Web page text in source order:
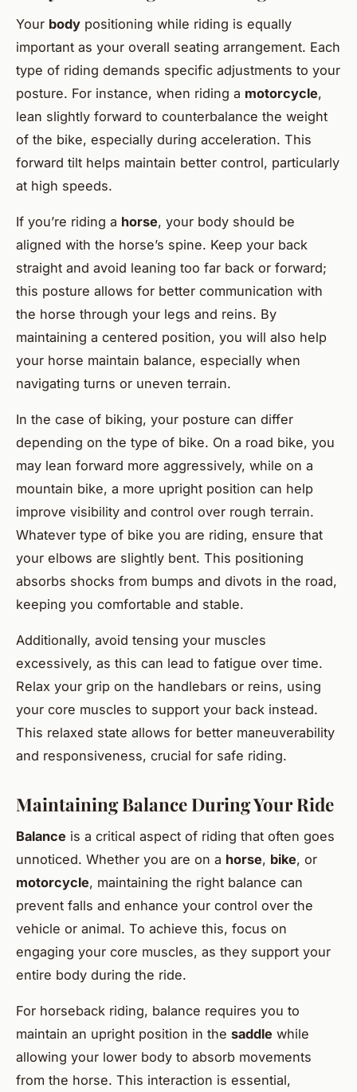
Your body positioning while riding is equally
important as your overall seating arrangement. Each
type of riding demands specific adjustments to your
posture. For instance, when riding a motorcycle,
lean slightly forward to counterbalance the weight
of the bike, especially during acceleration. This
forward tilt helps maintain better control, particularly
at high speeds.
If you’re riding a horse, your body should be
aligned with the horse’s spine. Keep your back
straight and avoid leaning too far back or forward;
this posture allows for better communication with
the horse through your legs and reins. By
maintaining a centered position, you will also help
your horse maintain balance, especially when
navigating turns or uneven terrain.
In the case of biking, your posture can differ
depending on the type of bike. On a road bike, you
may lean forward more aggressively, while on a
mountain bike, a more upright position can help
improve visibility and control over rough terrain.
Whatever type of bike you are riding, ensure that
your elbows are slightly bent. This positioning
absorbs shocks from bumps and divots in the road,
keeping you comfortable and stable.
Additionally, avoid tensing your muscles
excessively, as this can lead to fatigue over time.
Relax your grip on the handlebars or reins, using
your core muscles to support your back instead.
This relaxed state allows for better maneuverability
and responsiveness, crucial for safe riding.
Maintaining Balance During Your Ride
Balance is a critical aspect of riding that often goes
unnoticed. Whether you are on a horse, bike, or
motorcycle, maintaining the right balance can
prevent falls and enhance your control over the
vehicle or animal. To achieve this, focus on
engaging your core muscles, as they support your
entire body during the ride.
For horseback riding, balance requires you to
maintain an upright position in the saddle while
allowing your lower body to absorb movements
from the horse. This interaction is essential,